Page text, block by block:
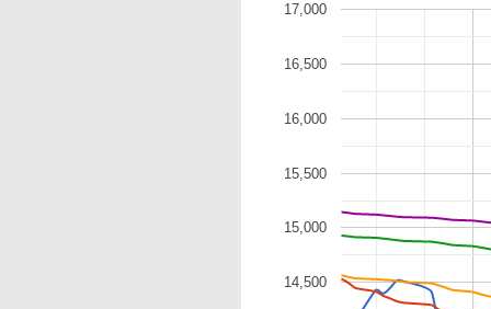
14,500
15,000
15,500
16,000
16,500
17,000